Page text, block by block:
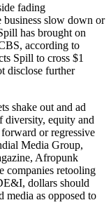
fading
business slow down or
has brought on
according to
Spill to cross $1
disclose further
shake out and ad
diversity, equity and
or regressive
Media Group,
Afropunk
companies retooling
dollars should
media as opposed to